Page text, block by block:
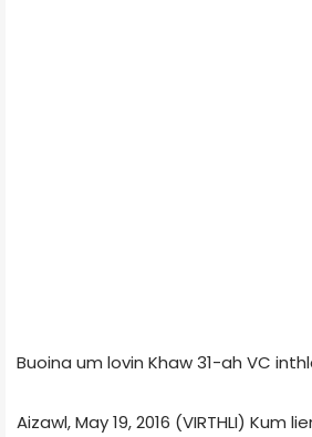
Buoina um lovin Khaw 31-ah VC
Aizawl, May 19, 2016 (VIRTHLI) Kum